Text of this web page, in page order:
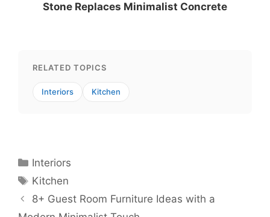
Stone Replaces Minimalist Concrete
RELATED TOPICS
Interiors Kitchen
Categories
Interiors
Tags
Kitchen
8+ Guest Room Furniture Ideas with a